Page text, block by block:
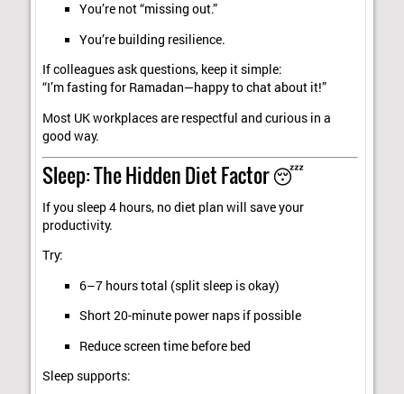
You’re not “missing out.”
You’re building resilience.
If colleagues ask questions, keep it simple:
“I’m fasting for Ramadan—happy to chat about it!”
Most UK workplaces are respectful and curious in a
good way.
Sleep: The Hidden Diet Factor 😴
If you sleep 4 hours, no diet plan will save your
productivity.
Try:
6–7 hours total (split sleep is okay)
Short 20-minute power naps if possible
Reduce screen time before bed
Sleep supports: